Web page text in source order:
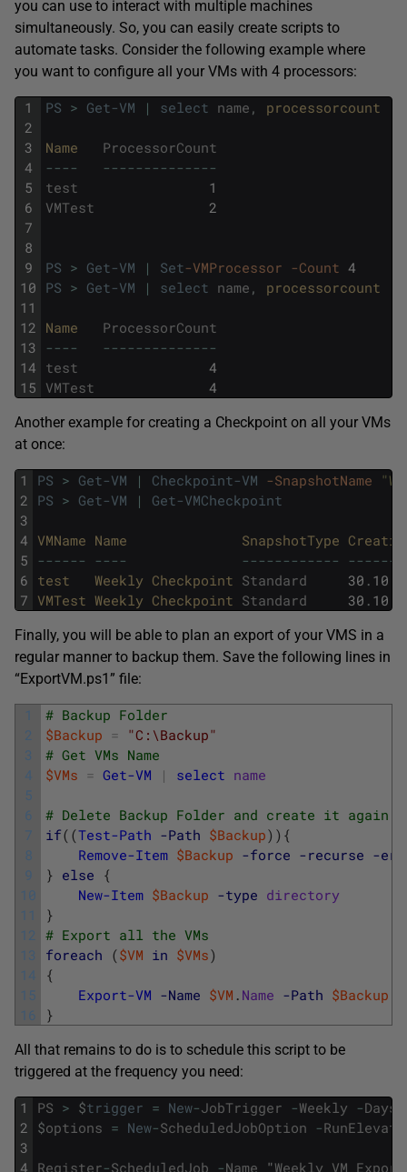
you can use to interact with multiple machines
simultaneously. So, you can easily create scripts to
automate tasks. Consider the following example where
you want to configure all your VMs with 4 processors:
1
2
3
4
5
6
7
8
9
10
11
12
13
14
15
PS > Get-VM | select name , processorcount
Name ProcessorCount
---- --------------
test
1
VMTest
2
PS > Get-VM | Set-VMProcessor -Count 4
PS > Get-VM | select name , processorcount
Name ProcessorCount
---- --------------
test
4
VMTest
4
Another example for creating a Checkpoint on all your VMs
at once:
1
2
3
4
5
6
7
PS > Get-VM | Checkpoint-VM -SnapshotName
PS > Get-VM | Get-VMCheckpoint
VMName Name SnapshotType
------ ---- ------------ ------
test Weekly Checkpoint Standard 30 . 10
VMTest Weekly Checkpoint Standard 30 . 10
Finally, you will be able to plan an export of your VMS in a
regular manner to backup them. Save the following lines in
“ExportVM.ps1” file:
1
2
3
4
5
6
7
8
9
10
11
12
13
14
15
16
# Backup Folder
$Backup = "C:\Backup"
# Get VMs Name
$VMs = Get-VM | select name
# Delete Backup Folder and create it again
if( (Test-Path -Path $Backup) ) {
Remove-Item $Backup -force -recurse -
} else {
New-Item $Backup -type directory
}
# Export all the VMs
foreach ($VM in $VMs)
{
Export-VM -Name $VM . Name -Path $Backup
}
All that remains to do is to schedule this script to be
triggered at the frequency you need:
1
2
3
4
PS > $trigger = New-JobTrigger -Weekly -
$options = New-ScheduledJobOption -
Register-ScheduledJob -Name "Weekly VM Export